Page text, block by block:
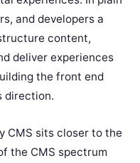
and developers a
content,
deliver experiences
the front end
direction.
CMS sits closer to the
the CMS spectrum